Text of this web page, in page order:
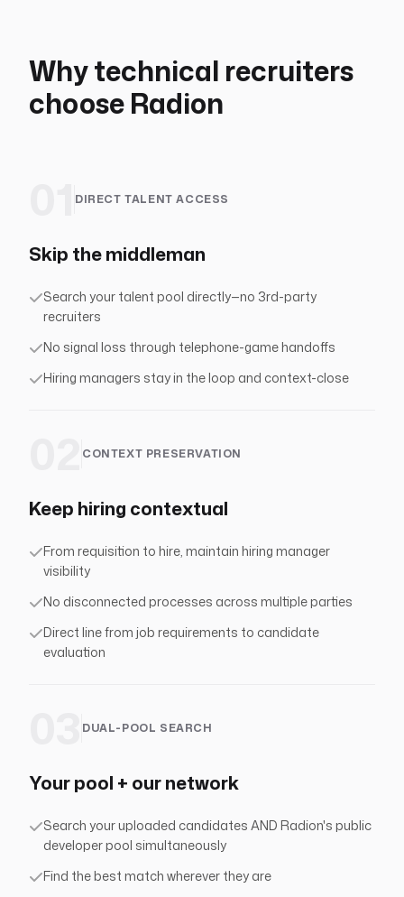
Why technical recruiters
choose Radion
DIRECT TALENT ACCESS
Skip the middleman
Search your talent pool directly—no 3rd-party
recruiters
No signal loss through telephone-game handoffs
Hiring managers stay in the loop and context-close
CONTEXT PRESERVATION
Keep hiring contextual
From requisition to hire, maintain hiring manager
visibility
No disconnected processes across multiple parties
Direct line from job requirements to candidate
evaluation
DUAL-POOL SEARCH
Your pool + our network
Search your uploaded candidates AND Radion's public
developer pool simultaneously
Find the best match wherever they are